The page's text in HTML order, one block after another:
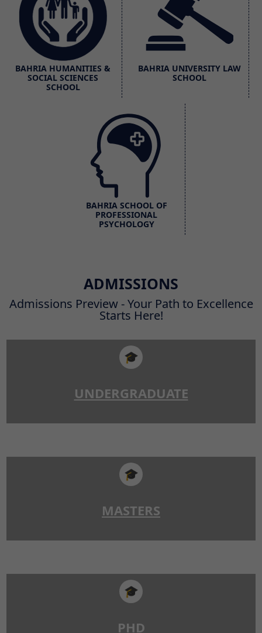
BAHRIA HUMANITIES &
SOCIAL SCIENCES
SCHOOL
BAHRIA UNIVERSITY LAW
SCHOOL
BAHRIA SCHOOL OF
PROFESSIONAL
PSYCHOLOGY
ADMISSIONS
Admissions Preview - Your Path to Excellence
Starts Here!
🎓
UNDERGRADUATE
🎓
MASTERS
🎓
PHD